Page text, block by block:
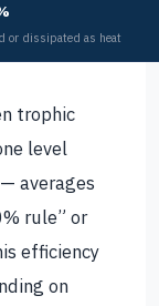
or dissipated as heat
trophic
level
averages
rule” or
efficiency
on